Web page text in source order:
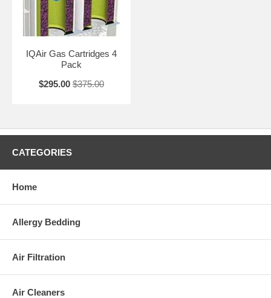
IQAir Gas Cartridges 4
Pack
$295.00 $375.00
CATEGORIES
Home
Allergy Bedding
Air Filtration
Air Cleaners